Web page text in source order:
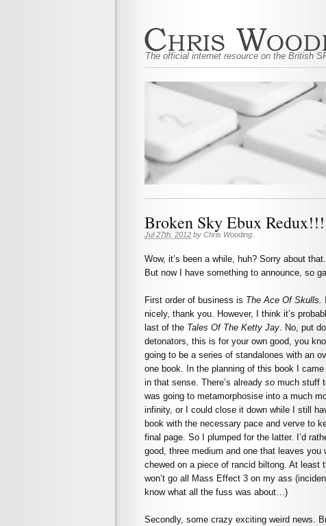
The official internet resource on the British
Broken Sky Ebux Redux!!!
Jul 27th, 2012 by Chris Wooding
Wow, it’s been a while, huh? Sorry about
But now I have something to announce, so
First order of business is The Ace Of Skulls.
nicely, thank you. However, I think it’s
last of the Tales Of The Ketty Jay . No, put
detonators, this is for your own good, you
going to be a series of standalones with an
one book. In the planning of this book I
in that sense. There’s already so much stuff
was going to metamorphosise into a much
infinity, or I could close it down while I still
book with the necessary pace and verve to
final page. So I plumped for the latter. I’d
good, three medium and one that leaves
chewed on a piece of rancid biltong. At least
won’t go all Mass Effect 3 on my ass
know what all the fuss was about…)
Secondly, some crazy exciting weird news.